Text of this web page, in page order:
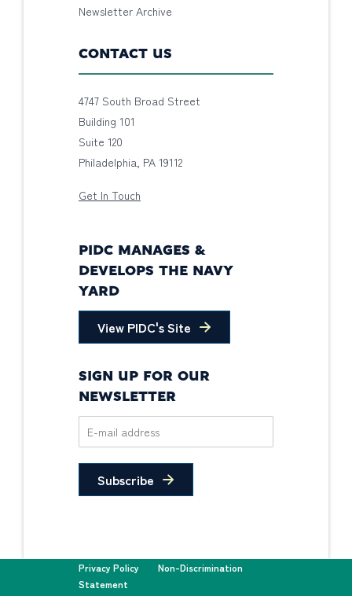
Newsletter Archive
CONTACT US
4747 South Broad Street
Building 101
Suite 120
Philadelphia, PA 19112
Get In Touch
PIDC MANAGES &
DEVELOPS THE NAVY
YARD
View PIDC's Site
SIGN UP FOR OUR
NEWSLETTER
Subscribe
Privacy Policy
Non-Discrimination
Statement